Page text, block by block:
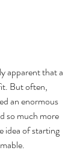
apparent that a
But often,
an enormous
so much more
idea of starting